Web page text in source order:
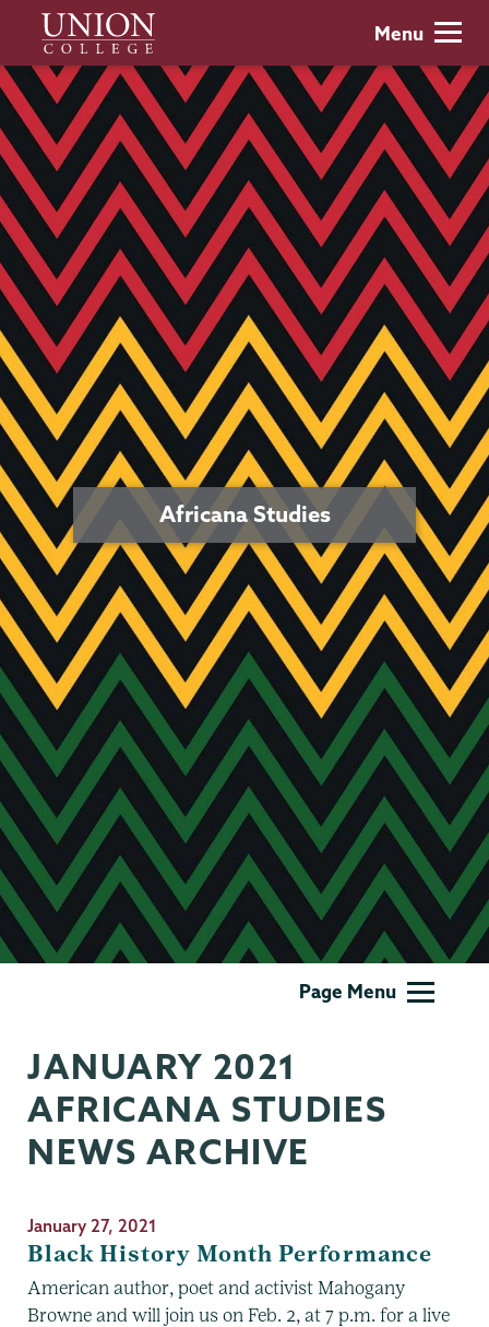
main
content
Union
College
Menu
Africana Studies
Page Menu
JANUARY 2021
AFRICANA STUDIES
NEWS ARCHIVE
January 27, 2021
Black History Month Performance
American author, poet and activist Mahogany
Browne and will join us on Feb. 2, at 7 p.m. for a live